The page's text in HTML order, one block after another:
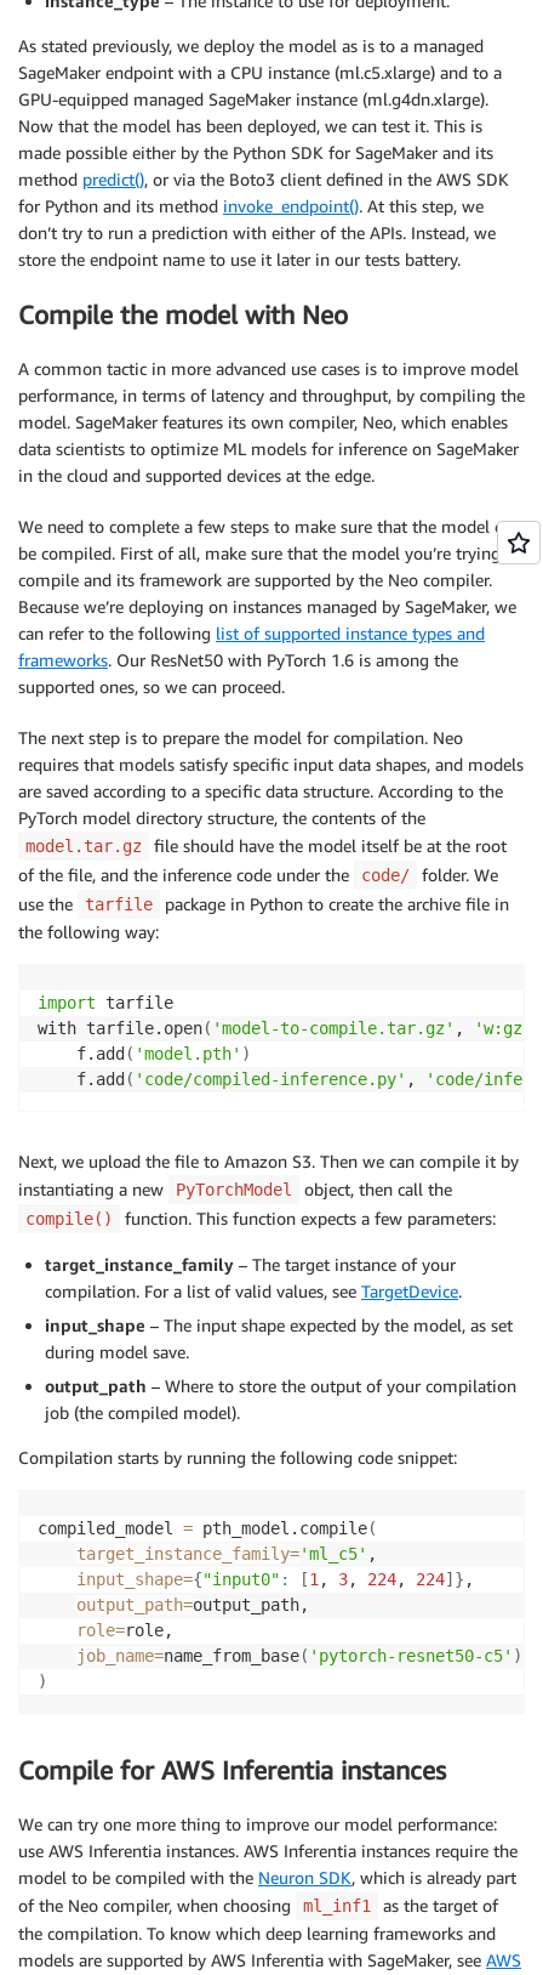
As stated previously, we deploy the model as is to a managed
SageMaker endpoint with a CPU instance (ml.c5.xlarge) and to a
GPU-equipped managed SageMaker instance (ml.g4dn.xlarge).
Now that the model has been deployed, we can test it. This is
made possible either by the Python SDK for SageMaker and its
method predict(), or via the Boto3 client defined in the AWS SDK
for Python and its method invoke_endpoint(). At this step, we
don’t try to run a prediction with either of the APIs. Instead, we
store the endpoint name to use it later in our tests battery.
Compile the model with Neo
A common tactic in more advanced use cases is to improve model
performance, in terms of latency and throughput, by compiling the
model. SageMaker features its own compiler, Neo, which enables
data scientists to optimize ML models for inference on SageMaker
in the cloud and supported devices at the edge.
We need to complete a few steps to make sure that the model can
be compiled. First of all, make sure that the model you’re trying to
compile and its framework are supported by the Neo compiler.
Because we’re deploying on instances managed by SageMaker, we
can refer to the following list of supported instance types and
frameworks. Our ResNet50 with PyTorch 1.6 is among the
supported ones, so we can proceed.
The next step is to prepare the model for compilation. Neo
requires that models satisfy specific input data shapes, and models
are saved according to a specific data structure. According to the
PyTorch model directory structure, the contents of the
model.tar.gz
file should have the model itself be at the root
of the file, and the inference code under the
code/
folder. We
use the
tarfile
package in Python to create the archive file in
the following way:
import tarfile
with tarfile.open( 'model-to-compile.tar.gz' , 'w:gz'
    f.add
( 'model.pth' )
    f.add
( 'code/compiled-inference.py' , 'code/
Next, we upload the file to Amazon S3. Then we can compile it by
instantiating a new
PyTorchModel object, then call the
compile() function. This function expects a few parameters:
target_instance_family – The target instance of your
compilation. For a list of valid values, see TargetDevice.
input_shape – The input shape expected by the model, as set
during model save.
output_path – Where to store the output of your compilation
job (the compiled model).
Compilation starts by running the following code snippet:
compiled_model = pth_model.compile(
target_instance_family='ml_c5' ,
input_shape={"input0" : [1 , 3, 224, 224] } ,
output_path=output_path,
role=role,
job_name=name_from_base( 'pytorch-resnet50-c5' )
)
Compile for AWS Inferentia instances
We can try one more thing to improve our model performance:
use AWS Inferentia instances. AWS Inferentia instances require the
model to be compiled with the Neuron SDK, which is already part
of the Neo compiler, when choosing
ml_inf1
as the target of
the compilation. To know which deep learning frameworks and
models are supported by AWS Inferentia with SageMaker, see AWS